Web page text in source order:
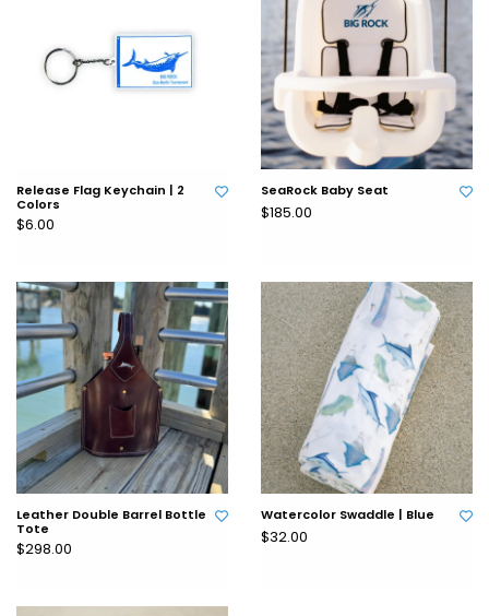
Release Flag Keychain | 2
Colors
$6.00
SeaRock Baby Seat
$185.00
Leather Double Barrel Bottle
Tote
$298.00
Watercolor Swaddle | Blue
$32.00